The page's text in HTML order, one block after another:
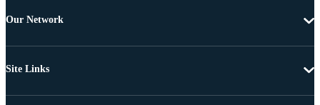
Our Network
Site Links